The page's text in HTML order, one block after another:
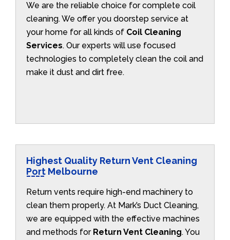
We are the reliable choice for complete coil
cleaning. We offer you doorstep service at
your home for all kinds of Coil Cleaning
Services. Our experts will use focused
technologies to completely clean the coil and
make it dust and dirt free.
Highest Quality Return Vent Cleaning
Port Melbourne
Return vents require high-end machinery to
clean them properly. At Mark’s Duct Cleaning,
we are equipped with the effective machines
and methods for Return Vent Cleaning. You